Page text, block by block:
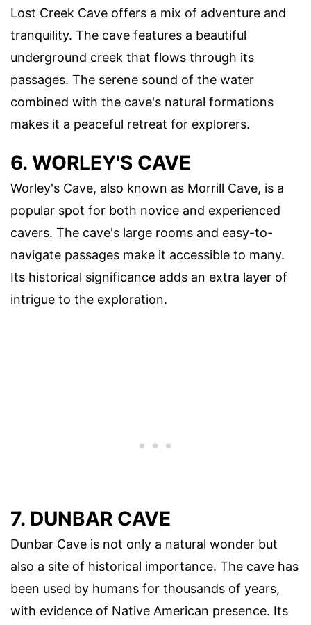
Lost Creek Cave offers a mix of adventure and
tranquility. The cave features a beautiful
underground creek that flows through its
passages. The serene sound of the water
combined with the cave's natural formations
makes it a peaceful retreat for explorers.
6. WORLEY'S CAVE
Worley's Cave, also known as Morrill Cave, is a
popular spot for both novice and experienced
cavers. The cave's large rooms and easy-to-
navigate passages make it accessible to many.
Its historical significance adds an extra layer of
intrigue to the exploration.
7. DUNBAR CAVE
Dunbar Cave is not only a natural wonder but
also a site of historical importance. The cave has
been used by humans for thousands of years,
with evidence of Native American presence. Its